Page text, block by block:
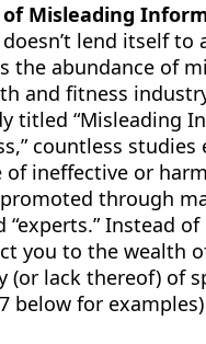
of Misleading
lend itself to
the abundance of
and fitness
titled “Misleading
countless studies
of ineffective or
through
“experts.” Instead
you to the wealth
(or lack thereof) of
below for